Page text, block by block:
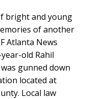
bright and young
of another
Atlanta News
old Rahil
gunned down
located at
Local law